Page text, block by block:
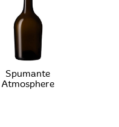
Spumante
Atmosphere